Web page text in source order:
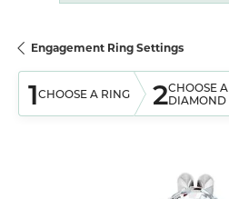
Engagement Ring Settings
1CHOOSE A RING 2CHOOSE A
DIAMOND